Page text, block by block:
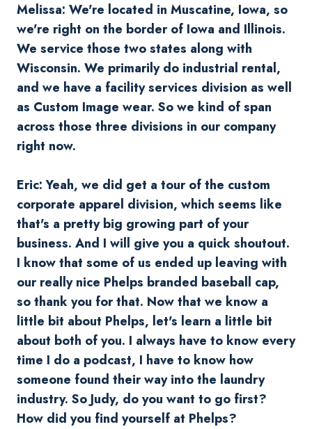
Melissa: We're located in Muscatine, Iowa, so
we're right on the border of Iowa and Illinois.
We service those two states along with
Wisconsin. We primarily do industrial rental,
and we have a facility services division as well
as Custom Image wear. So we kind of span
across those three divisions in our company
right now.
Eric: Yeah, we did get a tour of the custom
corporate apparel division, which seems like
that's a pretty big growing part of your
business. And I will give you a quick shoutout.
I know that some of us ended up leaving with
our really nice Phelps branded baseball cap,
so thank you for that. Now that we know a
little bit about Phelps, let's learn a little bit
about both of you. I always have to know every
time I do a podcast, I have to know how
someone found their way into the laundry
industry. So Judy, do you want to go first?
How did you find yourself at Phelps?